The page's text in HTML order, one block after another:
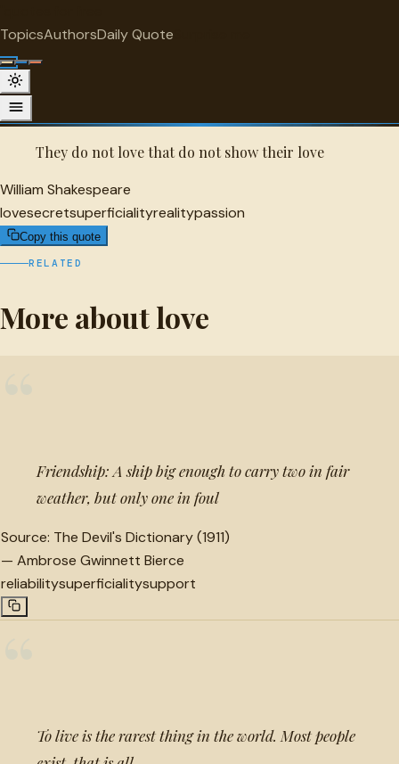
TopicsAuthorsDaily Quote
William Shakespeare Quote
A selected quote by William Shakespeare.
They do not love that do not show their love
William Shakespeare
lovesecretsuperficialityrealitypassion
Copy this quote
RELATED
More about love
Friendship: A ship big enough to carry two in fair
weather, but only one in foul
Source: The Devil's Dictionary (1911)
— Ambrose Gwinnett Bierce
reliabilitysuperficialitysupport
To live is the rarest thing in the world. Most people